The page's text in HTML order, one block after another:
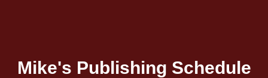
Mike's Publishing Schedule